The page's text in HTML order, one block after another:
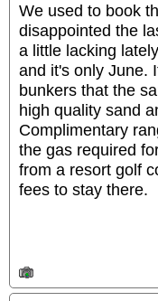
We used to book
disappointed the
a little lacking
and it's only June.
bunkers that the
high quality sand
Complimentary
the gas required
from a resort golf
fees to stay there.